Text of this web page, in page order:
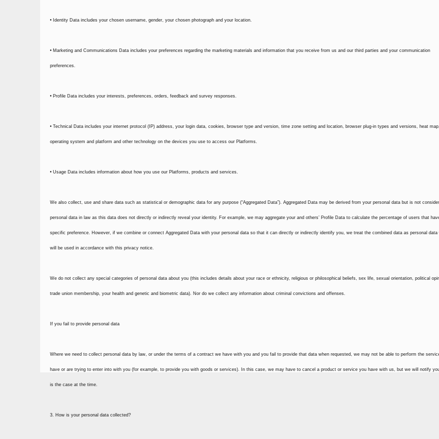
• Identity Data includes your chosen username, gender, your chosen photograph and your location.
• Marketing and Communications Data includes your preferences regarding the marketing materials and information that you receive from us and our third parties and your communication
preferences.
• Profile Data includes your interests, preferences, orders, feedback and survey responses.
• Technical Data includes your internet protocol (IP) address, your login data, cookies, browser type and version, time zone setting and location, browser plug-in types and versions, heat map,
operating system and platform and other technology on the devices you use to access our Platforms.
• Usage Data includes information about how you use our Platforms, products and services.
We also collect, use and share data such as statistical or demographic data for any purpose (“Aggregated Data”). Aggregated Data may be derived from your personal data but is not
personal data in law as this data does not directly or indirectly reveal your identity. For example, we may aggregate your and others’ Profile Data to calculate the percentage of users that
specific preference. However, if we combine or connect Aggregated Data with your personal data so that it can directly or indirectly identify you, we treat the combined data as personal data
will be used in accordance with this privacy notice.
We do not collect any special categories of personal data about you (this includes details about your race or ethnicity, religious or philosophical beliefs, sex life, sexual orientation, political
trade union membership, your health and genetic and biometric data). Nor do we collect any information about criminal convictions and offenses.
If you fail to provide personal data
Where we need to collect personal data by law, or under the terms of a contract we have with you and you fail to provide that data when requested, we may not be able to perform the
have or are trying to enter into with you (for example, to provide you with goods or services). In this case, we may have to cancel a product or service you have with us, but we will notify
is the case at the time.
3. How is your personal data collected?